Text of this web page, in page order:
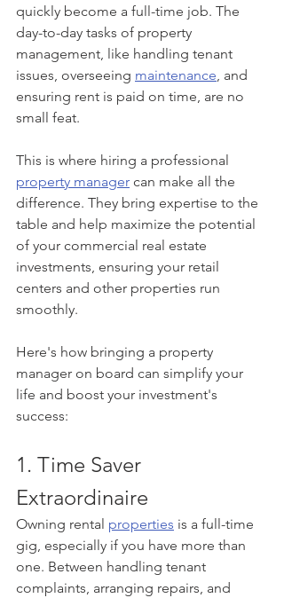
quickly become a full-time job. The
day-to-day tasks of property
management, like handling tenant
issues, overseeing maintenance, and
ensuring rent is paid on time, are no
small feat.
This is where hiring a professional
property manager can make all the
difference. They bring expertise to the
table and help maximize the potential
of your commercial real estate
investments, ensuring your retail
centers and other properties run
smoothly.
Here's how bringing a property
manager on board can simplify your
life and boost your investment's
success:
1. Time Saver
Extraordinaire
Owning rental properties is a full-time
gig, especially if you have more than
one. Between handling tenant
complaints, arranging repairs, and